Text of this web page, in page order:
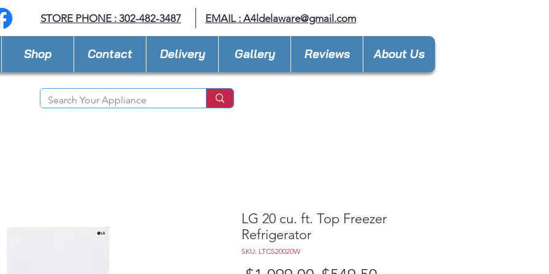
STORE PHONE : 302-482-3487 EMAIL : A4ldelaware@gmail.com
Shop Contact Delivery Gallery Reviews About Us
LG 20 cu. ft. Top Freezer
Refrigerator
SKU: LTCS20020W